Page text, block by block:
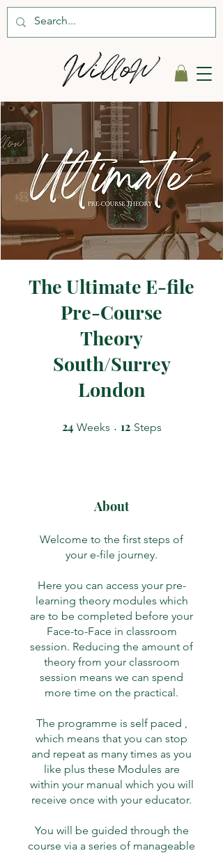
The Ultimate E-file
Pre-Course
Theory
South/Surrey
London
24 Weeks 24 Weeks
12 Steps
About
Welcome to the first steps of
your e-file journey.
Here you can access your pre-
learning theory modules which
are to be completed before your
Face-to-Face in classroom
session. Reducing the amount of
theory from your classroom
session means we can spend
more time on the practical.
The programme is self paced ,
which means that you can stop
and repeat as many times as you
like plus these Modules are
within your manual which you will
receive once with your educator.
You will be guided through the
course via a series of manageable